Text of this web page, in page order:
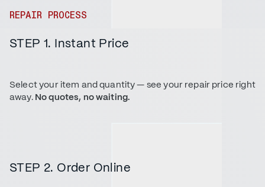
REPAIR PROCESS
STEP 1. Instant Price
Select your item and quantity — see your repair price right
away. No quotes, no waiting.
STEP 2. Order Online